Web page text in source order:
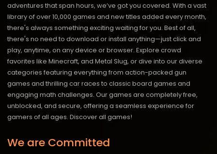
adventures that span hours, we’ve got you covered. With a vast
library of over 10,000 games and new titles added every month,
there's always something exciting waiting for you. Best of all,
there's no need to download or install anything—just click and
play, anytime, on any device or browser. Explore crowd
favorites like Minecraft, and Metal Slug, or dive into our diverse
categories featuring everything from action-packed gun
games and thrilling car races to classic board games and
engaging math challenges. Our games are completely free,
unblocked, and secure, offering a seamless experience for
gamers of all ages. Discover all games!
We are Committed